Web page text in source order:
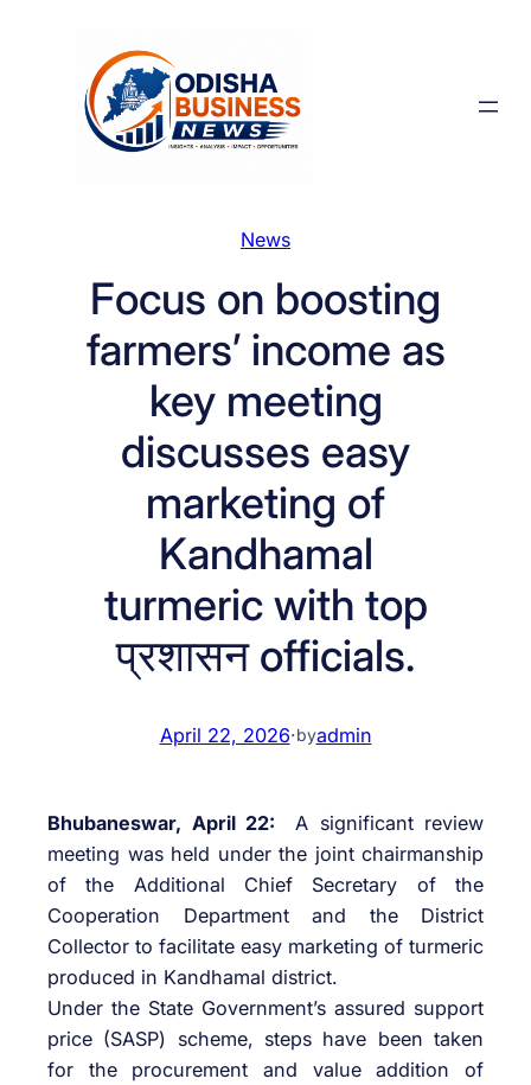
News
Focus on boosting
farmers’ income as
key meeting
discusses easy
marketing of
Kandhamal
turmeric with top
प्रशासन officials.
April 22, 2026·byadmin
Bhubaneswar, April 22: A significant review
meeting was held under the joint chairmanship
of the Additional Chief Secretary of the
Cooperation Department and the District
Collector to facilitate easy marketing of turmeric
produced in Kandhamal district.
Under the State Government’s assured support
price (SASP) scheme, steps have been taken
for the procurement and value addition of